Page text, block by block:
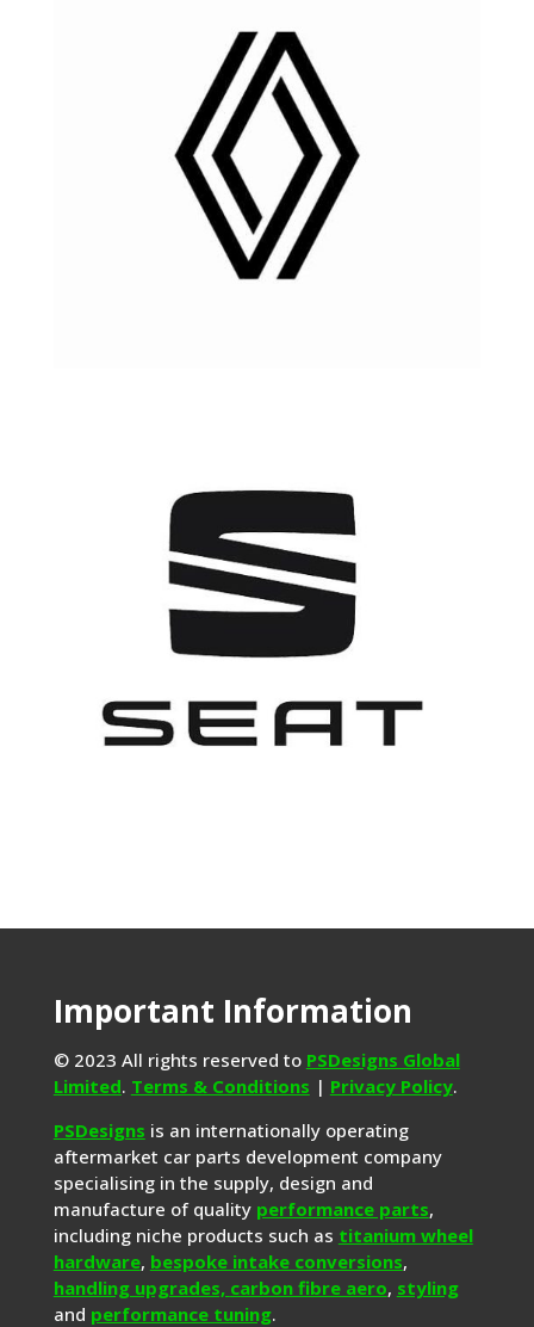
Important Information
© 2023 All rights reserved to PSDesigns Global
Limited. Terms & Conditions | Privacy Policy.
PSDesigns is an internationally operating
aftermarket car parts development company
specialising in the supply, design and
manufacture of quality performance parts,
including niche products such as titanium wheel
hardware, bespoke intake conversions,
handling upgrades, carbon fibre aero, styling
and performance tuning.